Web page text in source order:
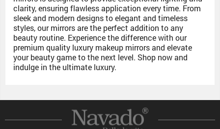
clarity, ensuring flawless application every time. From
sleek and modern designs to elegant and timeless
styles, our mirrors are the perfect addition to any
beauty routine. Experience the difference with our
premium quality luxury makeup mirrors and elevate
your beauty game to the next level. Shop now and
indulge in the ultimate luxury.